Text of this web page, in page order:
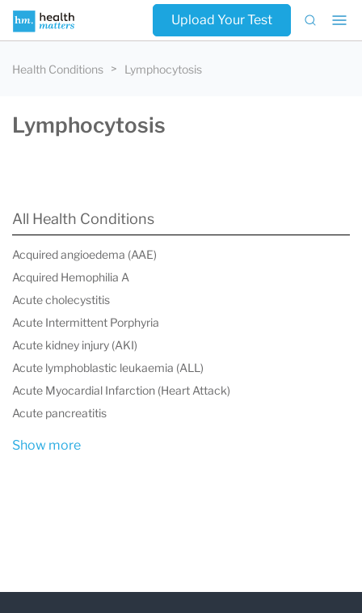
Upload Your Test
Health Conditions Lymphocytosis
Lymphocytosis
All Health Conditions
Acquired angioedema (AAE)
Acquired Hemophilia A
Acute cholecystitis
Acute Intermittent Porphyria
Acute kidney injury (AKI)
Acute lymphoblastic leukaemia (ALL)
Acute Myocardial Infarction (Heart Attack)
Acute pancreatitis
Show more